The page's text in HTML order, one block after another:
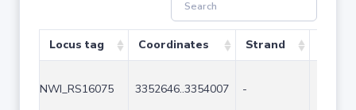
Locus tag Coordinates Strand
NWI_RS16075 3352646..3354007 -